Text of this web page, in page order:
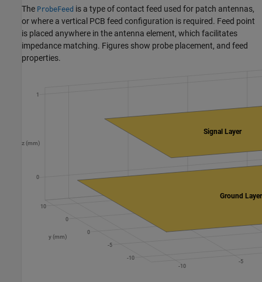
The ProbeFeed is a type of contact feed used for patch antennas,
or where a vertical PCB feed configuration is required. Feed point
is placed anywhere in the antenna element, which facilitates
impedance matching. Figures show probe placement, and feed
properties.